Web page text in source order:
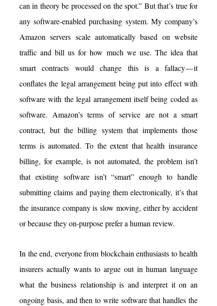
can in theory be processed on the spot.” But that’s true for
any software-enabled purchasing system. My company’s
Amazon servers scale automatically based on website
traffic and bill us for how much we use. The idea that
smart contracts would change this is a fallacy — it
conflates the legal arrangement being put into effect with
software with the legal arrangement itself being coded as
software. Amazon’s terms of service are not a smart
contract, but the billing system that implements those
terms is automated. To the extent that health insurance
billing, for example, is not automated, the problem isn’t
that existing software isn’t “smart” enough to handle
submitting claims and paying them electronically, it’s that
the insurance company is slow moving, either by accident
or because they on-purpose prefer a human review.
In the end, everyone from blockchain enthusiasts to health
insurers actually wants to argue out in human language
what the business relationship is and interpret it on an
ongoing basis, and then to write software that handles the